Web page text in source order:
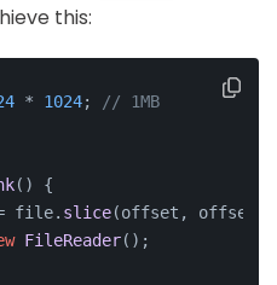
this:
* 1024;
// 1MB
( ) {
file. slice(offset, offset +
FileReader();